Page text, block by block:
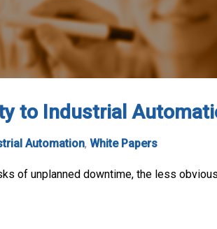
to Industrial
Automation, White Papers
of unplanned downtime, the less